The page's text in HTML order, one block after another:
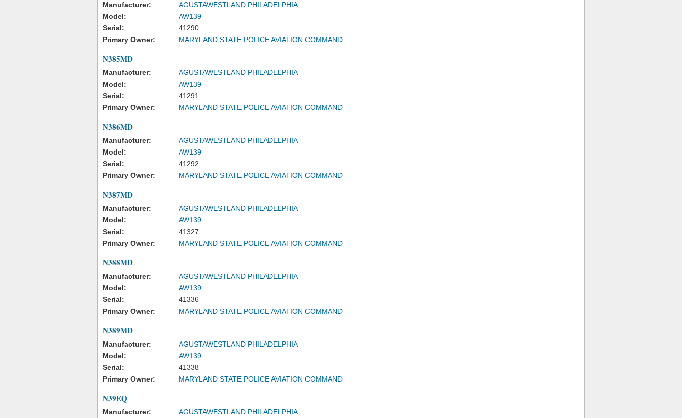
Manufacturer:
AGUSTAWESTLAND PHILADELPHIA
Model:
AW139
Serial:
41290
Primary Owner:
MARYLAND STATE POLICE AVIATION COMMAND
N385MD
Manufacturer:
AGUSTAWESTLAND PHILADELPHIA
Model:
AW139
Serial:
41291
Primary Owner:
MARYLAND STATE POLICE AVIATION COMMAND
N386MD
Manufacturer:
AGUSTAWESTLAND PHILADELPHIA
Model:
AW139
Serial:
41292
Primary Owner:
MARYLAND STATE POLICE AVIATION COMMAND
N387MD
Manufacturer:
AGUSTAWESTLAND PHILADELPHIA
Model:
AW139
Serial:
41327
Primary Owner:
MARYLAND STATE POLICE AVIATION COMMAND
N388MD
Manufacturer:
AGUSTAWESTLAND PHILADELPHIA
Model:
AW139
Serial:
41336
Primary Owner:
MARYLAND STATE POLICE AVIATION COMMAND
N389MD
Manufacturer:
AGUSTAWESTLAND PHILADELPHIA
Model:
AW139
Serial:
41338
Primary Owner:
MARYLAND STATE POLICE AVIATION COMMAND
N39EQ
Manufacturer: AGUSTAWESTLAND PHILADELPHIA